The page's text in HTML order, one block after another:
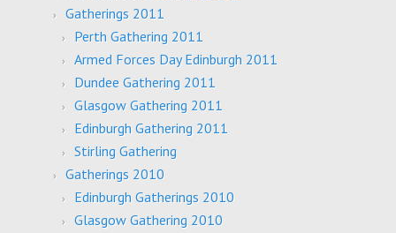
Gatherings 2011
Perth Gathering 2011
Armed Forces Day Edinburgh 2011
Dundee Gathering 2011
Glasgow Gathering 2011
Edinburgh Gathering 2011
Stirling Gathering
Gatherings 2010
Edinburgh Gatherings 2010
Glasgow Gathering 2010